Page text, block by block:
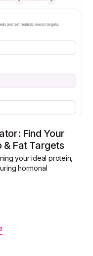
Find Your
& Fat Targets
your ideal protein,
hormonal